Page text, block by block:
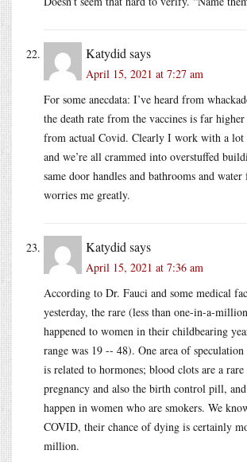
Katydid says
April 15, 2021 at 7:27 am
For some anecdata: I’ve heard from
the death rate from the vaccines is far
from actual Covid. Clearly I work with a lot
and we’re all crammed into overstuffed
same door handles and bathrooms and
worries me greatly.
Katydid says
April 15, 2021 at 7:36 am
According to Dr. Fauci and some medical
yesterday, the rare (less than one-in-a-
happened to women in their childbearing
range was 19 -- 48). One area of
is related to hormones; blood clots are a
pregnancy and also the birth control pill,
happen in women who are smokers. We
COVID, their chance of dying is certainly
million.